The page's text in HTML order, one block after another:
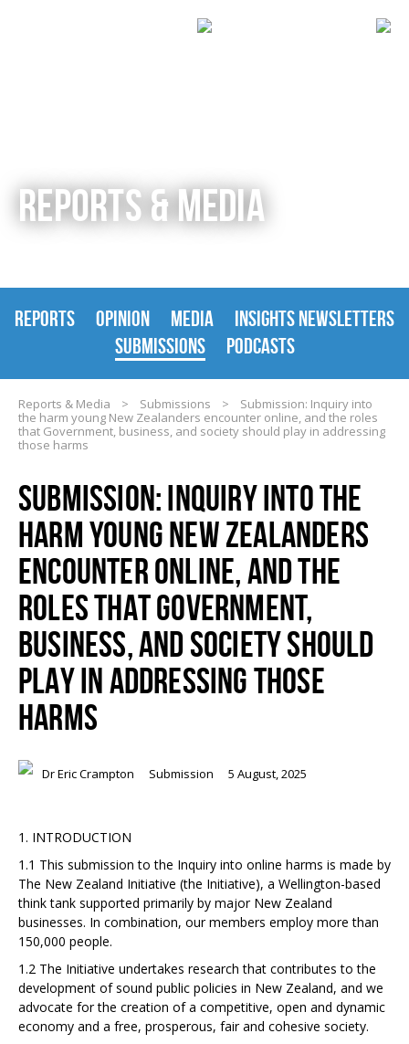
REPORTS & MEDIA
REPORTS OPINION MEDIA
INSIGHTS NEWSLETTERS
SUBMISSIONS
PODCASTS
Reports & Media > Submissions >
Submission: Inquiry into
the harm young New Zealanders encounter online, and the roles
that Government, business, and society should play in addressing
those harms
SUBMISSION: INQUIRY INTO THE
HARM YOUNG NEW ZEALANDERS
ENCOUNTER ONLINE, AND THE
ROLES THAT GOVERNMENT,
BUSINESS, AND SOCIETY SHOULD
PLAY IN ADDRESSING THOSE
HARMS
Dr Eric Crampton Submission 5 August, 2025
1. INTRODUCTION
1.1 This submission to the Inquiry into online harms is made by
The New Zealand Initiative (the Initiative), a Wellington-based
think tank supported primarily by major New Zealand
businesses. In combination, our members employ more than
150,000 people.
1.2 The Initiative undertakes research that contributes to the
development of sound public policies in New Zealand, and we
advocate for the creation of a competitive, open and dynamic
economy and a free, prosperous, fair and cohesive society.